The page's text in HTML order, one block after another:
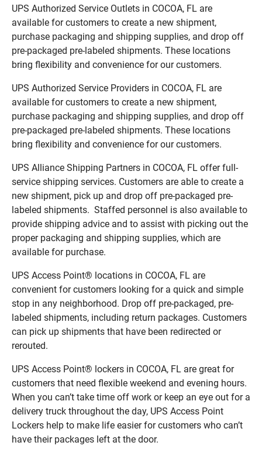
UPS Authorized Service Outlets in COCOA, FL are
available for customers to create a new shipment,
purchase packaging and shipping supplies, and drop off
pre-packaged pre-labeled shipments. These locations
bring flexibility and convenience for our customers.
UPS Authorized Service Providers in COCOA, FL are
available for customers to create a new shipment,
purchase packaging and shipping supplies, and drop off
pre-packaged pre-labeled shipments. These locations
bring flexibility and convenience for our customers.
UPS Alliance Shipping Partners in COCOA, FL offer full-
service shipping services. Customers are able to create a
new shipment, pick up and drop off pre-packaged pre-
labeled shipments. Staffed personnel is also available to
provide shipping advice and to assist with picking out the
proper packaging and shipping supplies, which are
available for purchase.
UPS Access Point® locations in COCOA, FL are
convenient for customers looking for a quick and simple
stop in any neighborhood. Drop off pre-packaged, pre-
labeled shipments, including return packages. Customers
can pick up shipments that have been redirected or
rerouted.
UPS Access Point® lockers in COCOA, FL are great for
customers that need flexible weekend and evening hours.
When you can’t take time off work or keep an eye out for a
delivery truck throughout the day, UPS Access Point
Lockers help to make life easier for customers who can’t
have their packages left at the door.